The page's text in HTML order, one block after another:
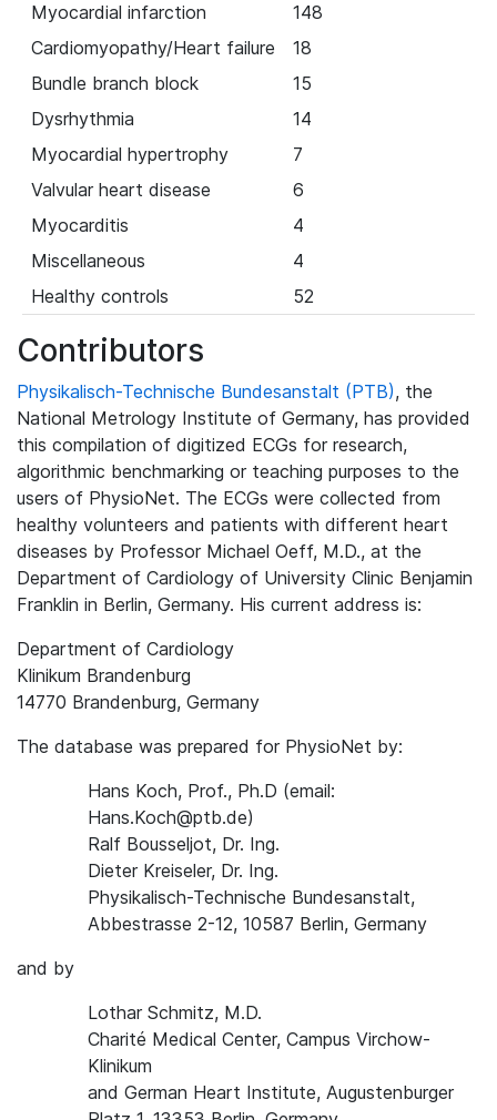
Myocardial infarction
148
Cardiomyopathy/Heart failure
18
Bundle branch block
15
Dysrhythmia
14
Myocardial hypertrophy
7
Valvular heart disease
6
Myocarditis
4
Miscellaneous
4
Healthy controls
52
Contributors
Physikalisch-Technische Bundesanstalt (PTB), the
National Metrology Institute of Germany, has provided
this compilation of digitized ECGs for research,
algorithmic benchmarking or teaching purposes to the
users of PhysioNet. The ECGs were collected from
healthy volunteers and patients with different heart
diseases by Professor Michael Oeff, M.D., at the
Department of Cardiology of University Clinic Benjamin
Franklin in Berlin, Germany. His current address is:
Department of Cardiology
Klinikum Brandenburg
14770 Brandenburg, Germany
The database was prepared for PhysioNet by:
Hans Koch, Prof., Ph.D (email:
Hans.Koch@ptb.de)
Ralf Bousseljot, Dr. Ing.
Dieter Kreiseler, Dr. Ing.
Physikalisch-Technische Bundesanstalt,
Abbestrasse 2-12, 10587 Berlin, Germany
and by
Lothar Schmitz, M.D.
Charité Medical Center, Campus Virchow-
Klinikum
and German Heart Institute, Augustenburger